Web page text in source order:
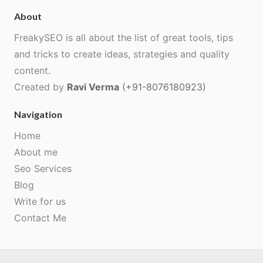
About
FreakySEO is all about the list of great tools, tips
and tricks to create ideas, strategies and quality
content.
Created by Ravi Verma (+91-8076180923)
Navigation
Home
About me
Seo Services
Blog
Write for us
Contact Me